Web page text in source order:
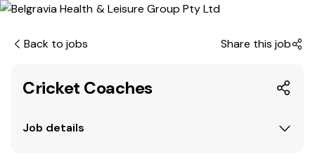
Back to jobs Share this job
Cricket Coaches
Job details